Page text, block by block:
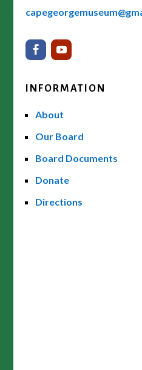
INFORMATION
About
Our Board
Board Documents
Donate
Directions